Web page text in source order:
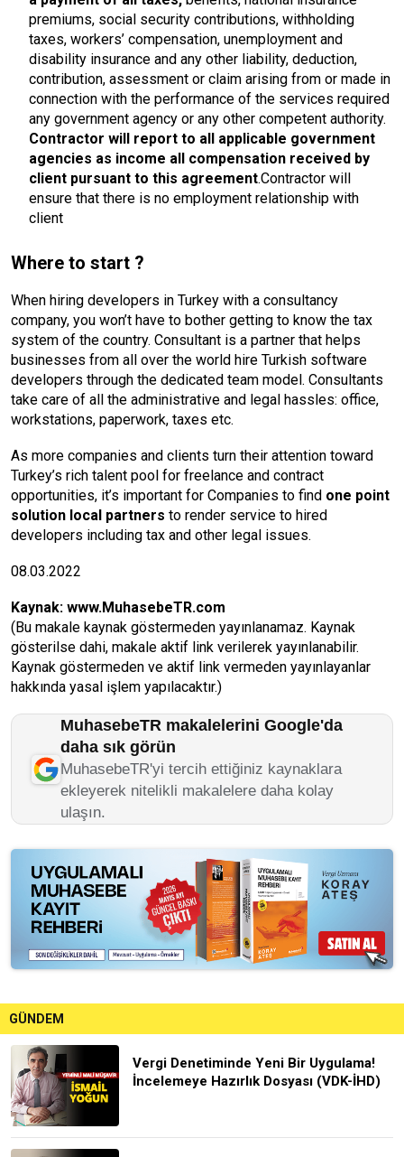
premiums, social security contributions, withholding
taxes, workers’ compensation, unemployment and
disability insurance and any other liability, deduction,
contribution, assessment or claim arising from or made in
connection with the performance of the services required
any government agency or any other competent authority.
Contractor will report to all applicable government
agencies as income all compensation received by
client pursuant to this agreement.Contractor will
ensure that there is no employment relationship with
client
Where to start ?
When hiring developers in Turkey with a consultancy
company, you won’t have to bother getting to know the tax
system of the country. Consultant is a partner that helps
businesses from all over the world hire Turkish software
developers through the dedicated team model. Consultants
take care of all the administrative and legal hassles: office,
workstations, paperwork, taxes etc.
As more companies and clients turn their attention toward
Turkey’s rich talent pool for freelance and contract
opportunities, it’s important for Companies to find one point
solution local partners to render service to hired
developers including tax and other legal issues.
08.03.2022
Kaynak: www.MuhasebeTR.com
(Bu makale kaynak göstermeden yayınlanamaz. Kaynak
gösterilse dahi, makale aktif link verilerek yayınlanabilir.
Kaynak göstermeden ve aktif link vermeden yayınlayanlar
hakkında yasal işlem yapılacaktır.)
MuhasebeTR makalelerini Google'da
daha sık görün
MuhasebeTR'yi tercih ettiğiniz kaynaklara
ekleyerek nitelikli makalelere daha kolay
ulaşın.
GÜNDEM
Vergi Denetiminde Yeni Bir Uygulama!
İncelemeye Hazırlık Dosyası (VDK-İHD)